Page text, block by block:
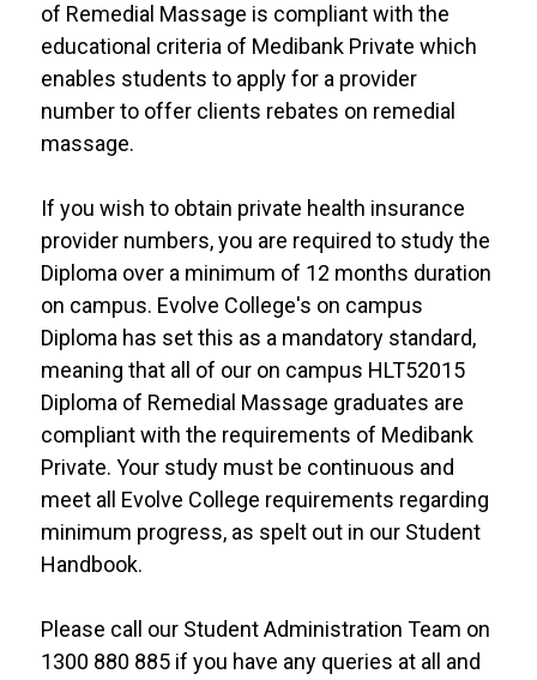
of Remedial Massage is compliant with the
educational criteria of Medibank Private which
enables students to apply for a provider
number to offer clients rebates on remedial
massage.
If you wish to obtain private health insurance
provider numbers, you are required to study the
Diploma over a minimum of 12 months duration
on campus. Evolve College's on campus
Diploma has set this as a mandatory standard,
meaning that all of our on campus HLT52015
Diploma of Remedial Massage graduates are
compliant with the requirements of Medibank
Private. Your study must be continuous and
meet all Evolve College requirements regarding
minimum progress, as spelt out in our Student
Handbook.
Please call our Student Administration Team on
1300 880 885 if you have any queries at all and